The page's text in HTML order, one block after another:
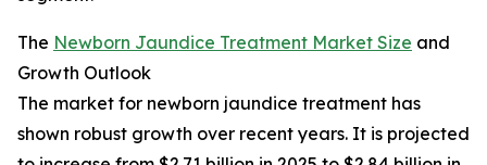
The Newborn Jaundice Treatment Market Size and
Growth Outlook
The market for newborn jaundice treatment has
shown robust growth over recent years. It is projected